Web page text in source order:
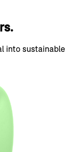
into sustainable